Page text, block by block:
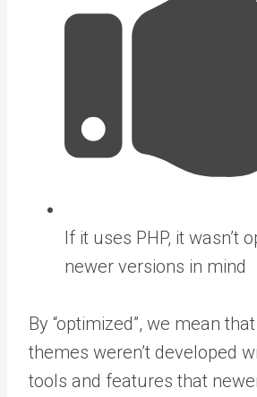
If it uses PHP, it wasn’t
newer versions in mind
By “optimized”, we mean
themes weren’t developed
tools and features that